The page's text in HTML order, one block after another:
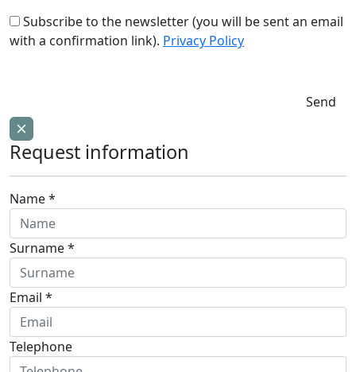
Subscribe to the newsletter (you will be sent an email
with a confirmation link). Privacy Policy
Send
Request information
Name *
Surname *
Email *
Telephone